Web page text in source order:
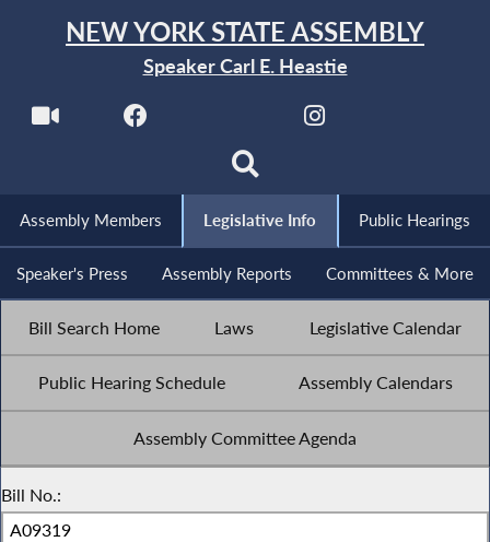
NEW YORK STATE ASSEMBLY
Speaker Carl E. Heastie
Assembly Members Legislative Info Public Hearings
Speaker's Press Assembly Reports Committees & More
Bill Search Home Laws Legislative Calendar
Public Hearing Schedule Assembly Calendars
Assembly Committee Agenda
Bill No.: